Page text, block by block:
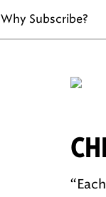
Why Subscribe?